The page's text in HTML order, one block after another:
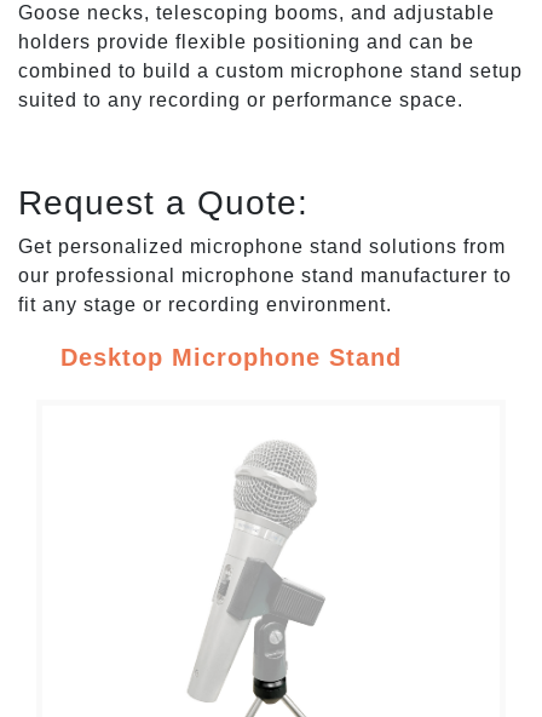
Goose necks, telescoping booms, and adjustable
holders provide flexible positioning and can be
combined to build a custom microphone stand setup
suited to any recording or performance space.
Request a Quote:
Get personalized microphone stand solutions from
our professional microphone stand manufacturer to
fit any stage or recording environment.
Desktop Microphone Stand